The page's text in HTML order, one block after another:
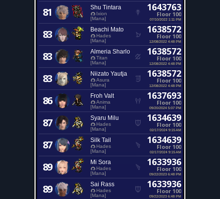
81 Shu Tintara
Ixion
[Mana]
1643763
Floor 100
07/10/2022 1:11 PM
83 Beachi Mato
Hades
[Mana]
1638572
Floor 100
12/08/2022 4:48 PM
83 Almeria Sharlo
Titan
[Mana]
1638572
Floor 100
12/08/2022 4:48 PM
83 Niizato Yautja
Asura
[Mana]
1638572
Floor 100
12/08/2022 4:48 PM
86 Froh Valt
Anima
[Mana]
1637693
Floor 100
09/20/2024 5:07 PM
87 Syaru Milu
Hades
[Mana]
1634639
Floor 100
02/17/2024 9:15 AM
87 Silk Tail
Hades
[Mana]
1634639
Floor 100
02/17/2024 9:15 AM
89 Mi Sora
Hades
[Mana]
1633936
Floor 100
09/22/2023 6:48 PM
89 Sai Rass
Hades
[Mana]
1633936
Floor 100
09/22/2023 6:48 PM